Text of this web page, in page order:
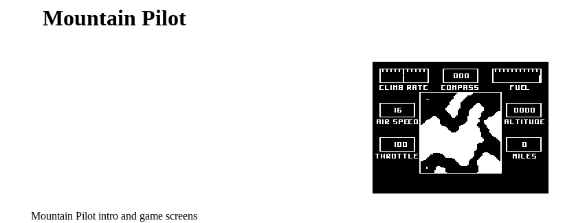
Mountain Pilot
Mountain Pilot intro and game screens